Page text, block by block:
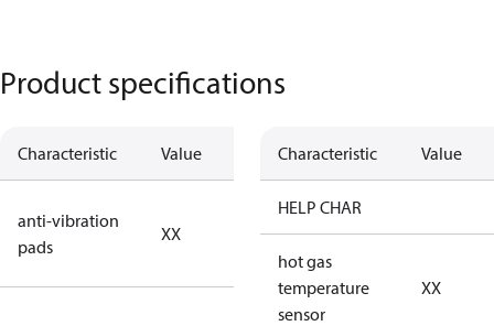
Product specifications
Characteristic Value Description
anti-vibration
pads
XX
no anti
vibration
Characteristic Value
HELP CHAR
hot gas
temperature
sensor
XX